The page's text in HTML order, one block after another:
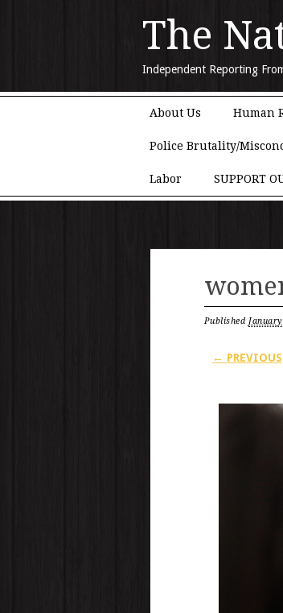
The
Independent Reporting
About Us Human
Police Brutality/
Labor SUPPORT
Published
← PREVIOUS